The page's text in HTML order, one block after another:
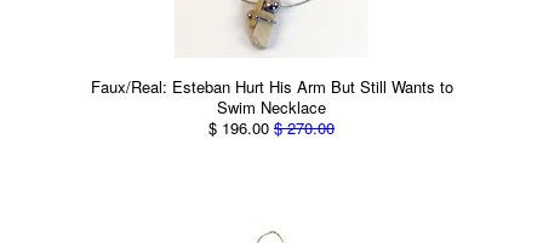
Faux/Real: Esteban Hurt His Arm But Still Wants to
Swim Necklace
$ 196.00 $ 270.00